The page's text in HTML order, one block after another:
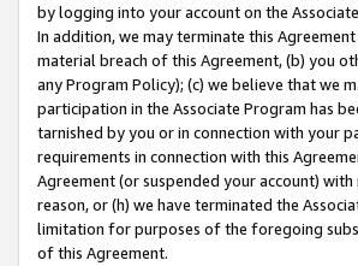
by logging into your account on the
In addition, we may terminate this
material breach of this Agreement, (b) you
any Program Policy); (c) we believe that we
participation in the Associate Program has
tarnished by you or in connection with your
requirements in connection with this
Agreement (or suspended your account)
reason, or (h) we have terminated the
limitation for purposes of the foregoing
of this Agreement.